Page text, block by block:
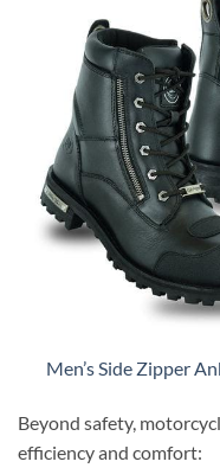
Men’s Side Zipper
Beyond safety,
efficiency and comfort: